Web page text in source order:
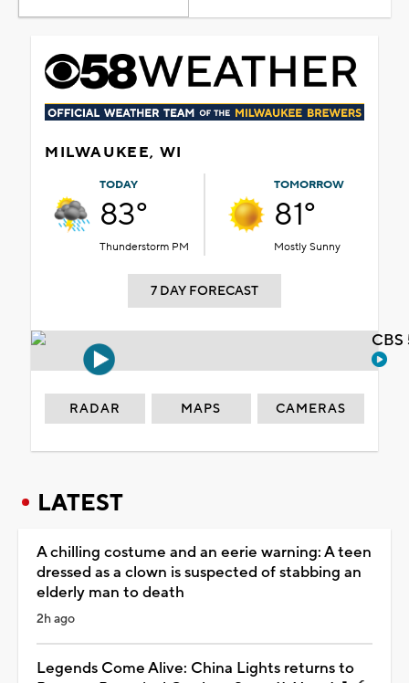
MILWAUKEE, WI
TODAY
83°
Thunderstorm PM
TOMORROW
81°
Mostly Sunny
7 DAY FORECAST
RADAR MAPS CAMERAS
LATEST
A chilling costume and an eerie warning: A teen
dressed as a clown is suspected of stabbing an
elderly man to death
2h ago
Legends Come Alive: China Lights returns to